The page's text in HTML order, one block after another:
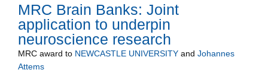
MRC Brain Banks: Joint
application to underpin
neuroscience research
MRC award to NEWCASTLE UNIVERSITY and Johannes
Attems